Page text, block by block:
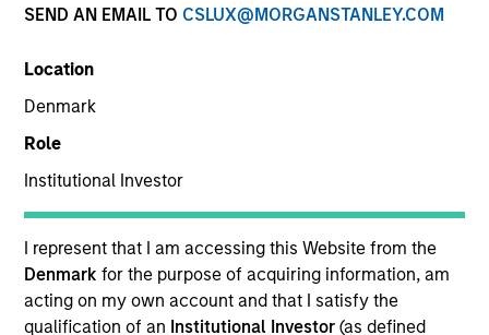
SEND AN EMAIL TO CSLUX@MORGANSTANLEY.COM
Location
Denmark
Role
Institutional Investor
I represent that I am accessing this Website from the
Denmarkfor the purpose of acquiring information, am
acting on my own account and that I satisfy the
qualification of an Institutional Investor(as defined
Consumer
United States
Invested on